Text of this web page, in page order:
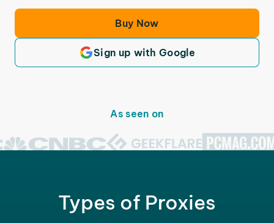
Buy Now
Sign up with Google
As seen on
Types of Proxies